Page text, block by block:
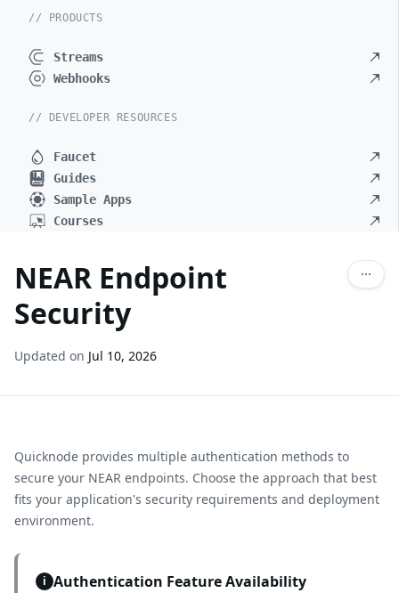
// PRODUCTS
Streams
Webhooks
// DEVELOPER RESOURCES
Faucet
Guides
Sample Apps
Courses
NEAR Endpoint
Security
Updated on Jul 10, 2026
Quicknode provides multiple authentication methods to
secure your NEAR endpoints. Choose the approach that best
fits your application's security requirements and deployment
environment.
i Authentication Feature Availability